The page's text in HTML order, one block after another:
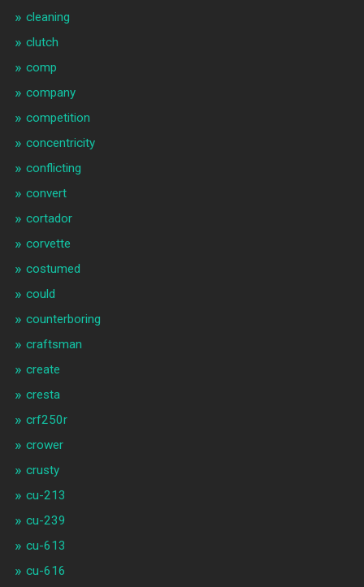
cleaning
clutch
comp
company
competition
concentricity
conflicting
convert
cortador
corvette
costumed
could
counterboring
craftsman
create
cresta
crf250r
crower
crusty
cu-213
cu-239
cu-613
cu-616